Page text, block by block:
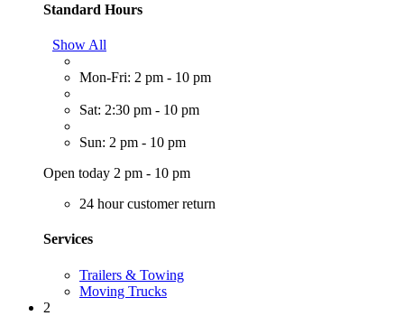
Standard Hours
Show All
Mon-Fri: 2 pm - 10 pm
Sat: 2:30 pm - 10 pm
Sun: 2 pm - 10 pm
Open today 2 pm - 10 pm
24 hour customer return
Services
Trailers & Towing
Moving Trucks
2